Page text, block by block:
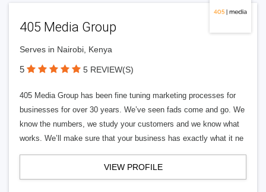
405 Media Group
Serves in Nairobi, Kenya
5 5 REVIEW(S)
405 Media Group has been fine tuning marketing processes for
businesses for over 30 years. We’ve seen fads come and go. We
know the numbers, we study your customers and we know what
works. We’ll make sure that your business has exactly what it ne
VIEW PROFILE